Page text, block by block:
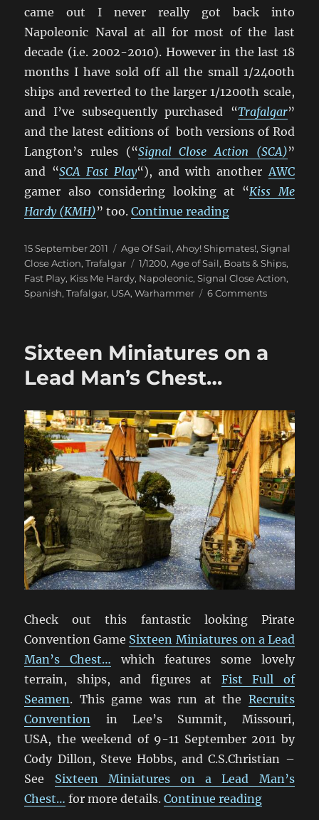
came out I never really got back into
Napoleonic Naval at all for most of the last
decade (i.e. 2002-2010). However in the last 18
months I have sold off all the small 1/2400th
ships and reverted to the larger 1/1200th scale,
and I’ve subsequently purchased “Trafalgar”
and the latest editions of both versions of Rod
Langton’s rules (“Signal Close Action (SCA)”
and “SCA Fast Play“), and with another AWC
gamer also considering looking at “Kiss Me
Hardy (KMH)” too.Continue reading“Trafalgar vs.
Posted
on
15 September 2011 Categories
Age Of Sail,Ahoy! Shipmates!,Signal
Close Action,Trafalgar Tags
1/1200,Age of Sail, Boats & Ships,
Fast Play, Kiss Me Hardy, Napoleonic,Signal Close Action,
Spanish,Trafalgar, USA,Warhammer 6 Commentson
Close
Sixteen Miniatures on a
Lead Man’s Chest…
Check out this fantastic looking Pirate
Convention Game Sixteen Miniatures on a Lead
Man’s Chest… which features some lovely
terrain, ships, and figures at Fist Full of
Seamen. This game was run at the Recruits
Convention in Lee’s Summit, Missouri,
USA, the weekend of 9-11 September 2011 by
Cody Dillon, Steve Hobbs, and C.S.Christian –
See Sixteen Miniatures on a Lead Man’s
Chest… for more details.Continue reading“Sixteen